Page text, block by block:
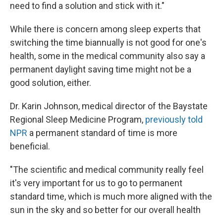
need to find a solution and stick with it."
While there is concern among sleep experts that
switching the time biannually is not good for one's
health, some in the medical community also say a
permanent daylight saving time might not be a
good solution, either.
Dr. Karin Johnson, medical director of the Baystate
Regional Sleep Medicine Program, previously told
NPR a permanent standard of time is more
beneficial.
"The scientific and medical community really feel
it's very important for us to go to permanent
standard time, which is much more aligned with the
sun in the sky and so better for our overall health